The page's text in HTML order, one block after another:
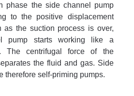
phase the side channel pump
to the positive displacement
as the suction process is over,
pump starts working like a
The centrifugal force of the
the fluid and gas. Side
therefore self-priming pumps.